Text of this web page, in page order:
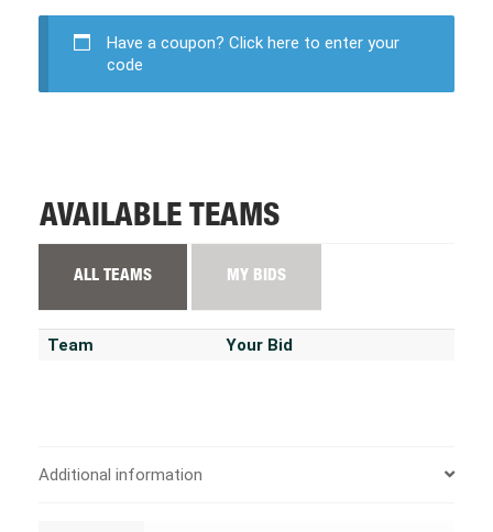
Have a coupon? Click here to enter your
code
AVAILABLE TEAMS
ALL TEAMS MY BIDS
Team Your Bid
Additional information